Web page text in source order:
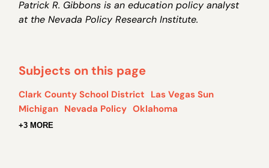
Patrick R. Gibbons is an education policy analyst
at the Nevada Policy Research Institute.
Subjects on this page
Clark County School District Las Vegas Sun
Michigan Nevada Policy Oklahoma
+3 MORE